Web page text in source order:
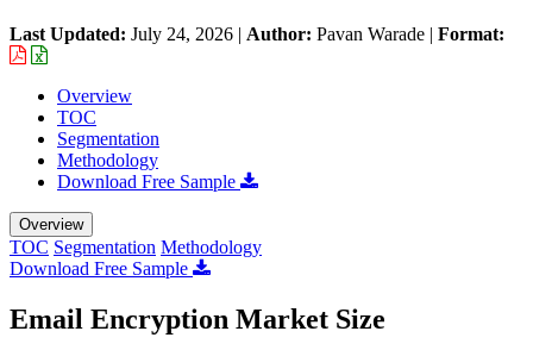
Last Updated: July 24, 2026 | Author: Pavan Warade | Format:
Overview
TOC
Segmentation
Methodology
Download Free Sample
Overview
TOC Segmentation Methodology
Download Free Sample
Email Encryption Market Size